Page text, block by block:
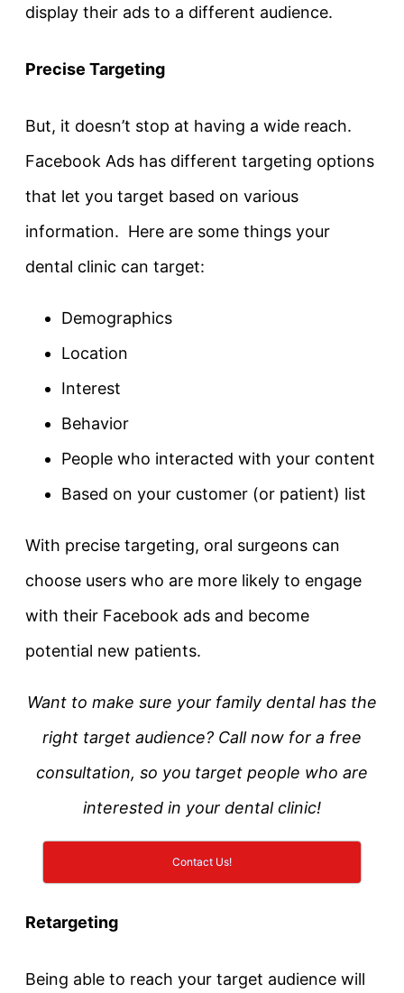
display their ads to a different audience.
Precise Targeting
But, it doesn’t stop at having a wide reach.
Facebook Ads has different targeting options
that let you target based on various
information. Here are some things your
dental clinic can target:
Demographics
Location
Interest
Behavior
People who interacted with your content
Based on your customer (or patient) list
With precise targeting, oral surgeons can
choose users who are more likely to engage
with their Facebook ads and become
potential new patients.
Want to make sure your family dental has the
right target audience? Call now for a free
consultation, so you target people who are
interested in your dental clinic!
Contact Us!
Retargeting
Being able to reach your target audience will